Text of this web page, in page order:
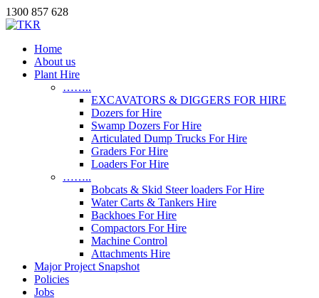
1300 857 628
Home
About us
Plant Hire
……..
EXCAVATORS & DIGGERS FOR HIRE
Dozers for Hire
Swamp Dozers For Hire
Articulated Dump Trucks For Hire
Graders For Hire
Loaders For Hire
……..
Bobcats & Skid Steer loaders For Hire
Water Carts & Tankers Hire
Backhoes For Hire
Compactors For Hire
Machine Control
Attachments Hire
Major Project Snapshot
Policies
Jobs